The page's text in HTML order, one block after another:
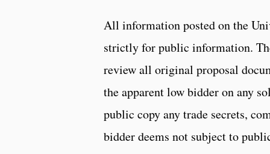
All information posted on the
strictly for public information.
review all original proposal
the apparent low bidder on any
public copy any trade secrets,
bidder deems not subject to